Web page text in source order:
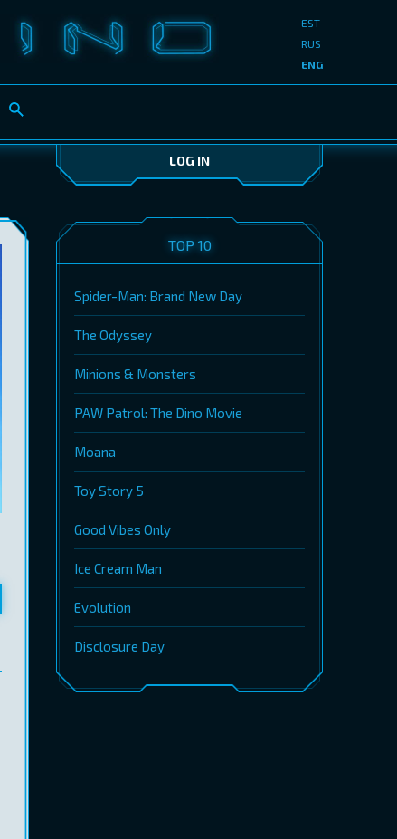
EST
RUS
ENG
LOG IN
TOP 10
Spider-Man: Brand New Day
The Odyssey
Minions & Monsters
PAW Patrol: The Dino Movie
Moana
Toy Story 5
Good Vibes Only
Ice Cream Man
Evolution
Disclosure Day